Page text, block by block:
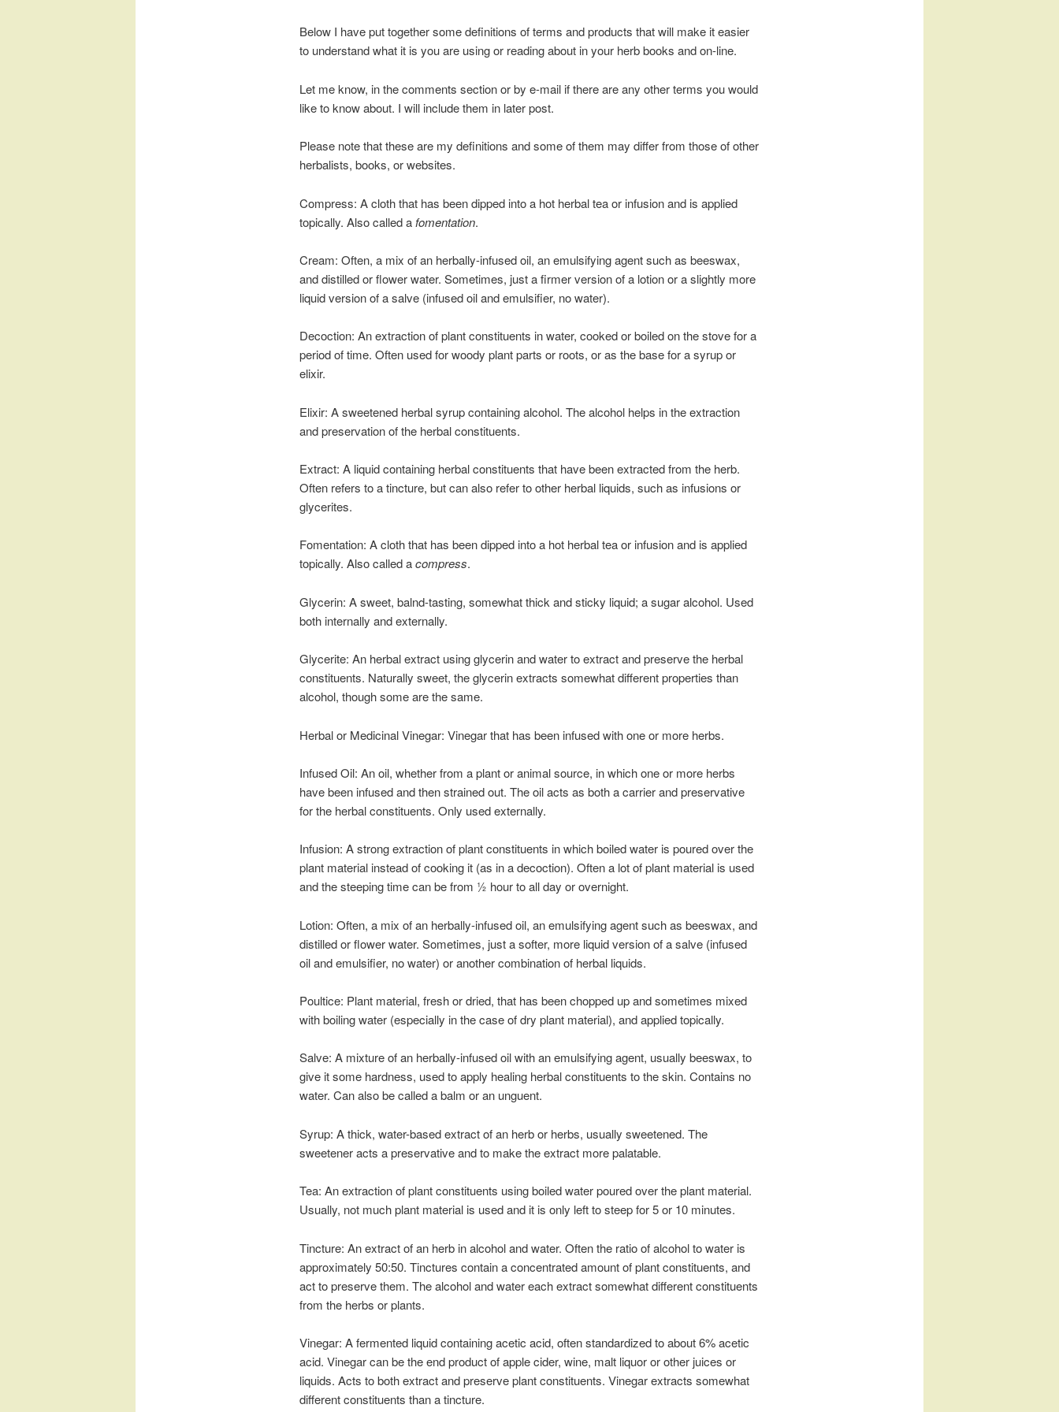
Below I have put together some definitions of terms and products that will make it easier
to understand what it is you are using or reading about in your herb books and on-line.
Let me know, in the comments section or by e-mail if there are any other terms you would
like to know about. I will include them in later post.
Please note that these are my definitions and some of them may differ from those of other
herbalists, books, or websites.
Compress: A cloth that has been dipped into a hot herbal tea or infusion and is applied
topically. Also called a fomentation.
Cream: Often, a mix of an herbally-infused oil, an emulsifying agent such as beeswax,
and distilled or flower water. Sometimes, just a firmer version of a lotion or a slightly more
liquid version of a salve (infused oil and emulsifier, no water).
Decoction: An extraction of plant constituents in water, cooked or boiled on the stove for a
period of time. Often used for woody plant parts or roots, or as the base for a syrup or
elixir.
Elixir: A sweetened herbal syrup containing alcohol. The alcohol helps in the extraction
and preservation of the herbal constituents.
Extract: A liquid containing herbal constituents that have been extracted from the herb.
Often refers to a tincture, but can also refer to other herbal liquids, such as infusions or
glycerites.
Fomentation: A cloth that has been dipped into a hot herbal tea or infusion and is applied
topically. Also called acompress.
Glycerin: A sweet, balnd-tasting, somewhat thick and sticky liquid; a sugar alcohol. Used
both internally and externally.
Glycerite: An herbal extract using glycerin and water to extract and preserve the herbal
constituents. Naturally sweet, the glycerin extracts somewhat different properties than
alcohol, though some are the same.
Herbal or Medicinal Vinegar: Vinegar that has been infused with one or more herbs.
Infused Oil: An oil, whether from a plant or animal source, in which one or more herbs
have been infused and then strained out. The oil acts as both a carrier and preservative
for the herbal constituents. Only used externally.
Infusion: A strong extraction of plant constituents in which boiled water is poured over the
plant material instead of cooking it (as in a decoction). Often a lot of plant material is used
and the steeping time can be from ½ hour to all day or overnight.
Lotion: Often, a mix of an herbally-infused oil, an emulsifying agent such as beeswax, and
distilled or flower water. Sometimes, just a softer, more liquid version of a salve (infused
oil and emulsifier, no water) or another combination of herbal liquids.
Poultice: Plant material, fresh or dried, that has been chopped up and sometimes mixed
with boiling water (especially in the case of dry plant material), and applied topically.
Salve: A mixture of an herbally-infused oil with an emulsifying agent, usually beeswax, to
give it some hardness, used to apply healing herbal constituents to the skin. Contains no
water. Can also be called a balm or an unguent.
Syrup: A thick, water-based extract of an herb or herbs, usually sweetened. The
sweetener acts a preservative and to make the extract more palatable.
Tea: An extraction of plant constituents using boiled water poured over the plant material.
Usually, not much plant material is used and it is only left to steep for 5 or 10 minutes.
Tincture: An extract of an herb in alcohol and water. Often the ratio of alcohol to water is
approximately 50:50. Tinctures contain a concentrated amount of plant constituents, and
act to preserve them. The alcohol and water each extract somewhat different constituents
from the herbs or plants.
Vinegar: A fermented liquid containing acetic acid, often standardized to about 6% acetic
acid. Vinegar can be the end product of apple cider, wine, malt liquor or other juices or
liquids. Acts to both extract and preserve plant constituents. Vinegar extracts somewhat
different constituents than a tincture.